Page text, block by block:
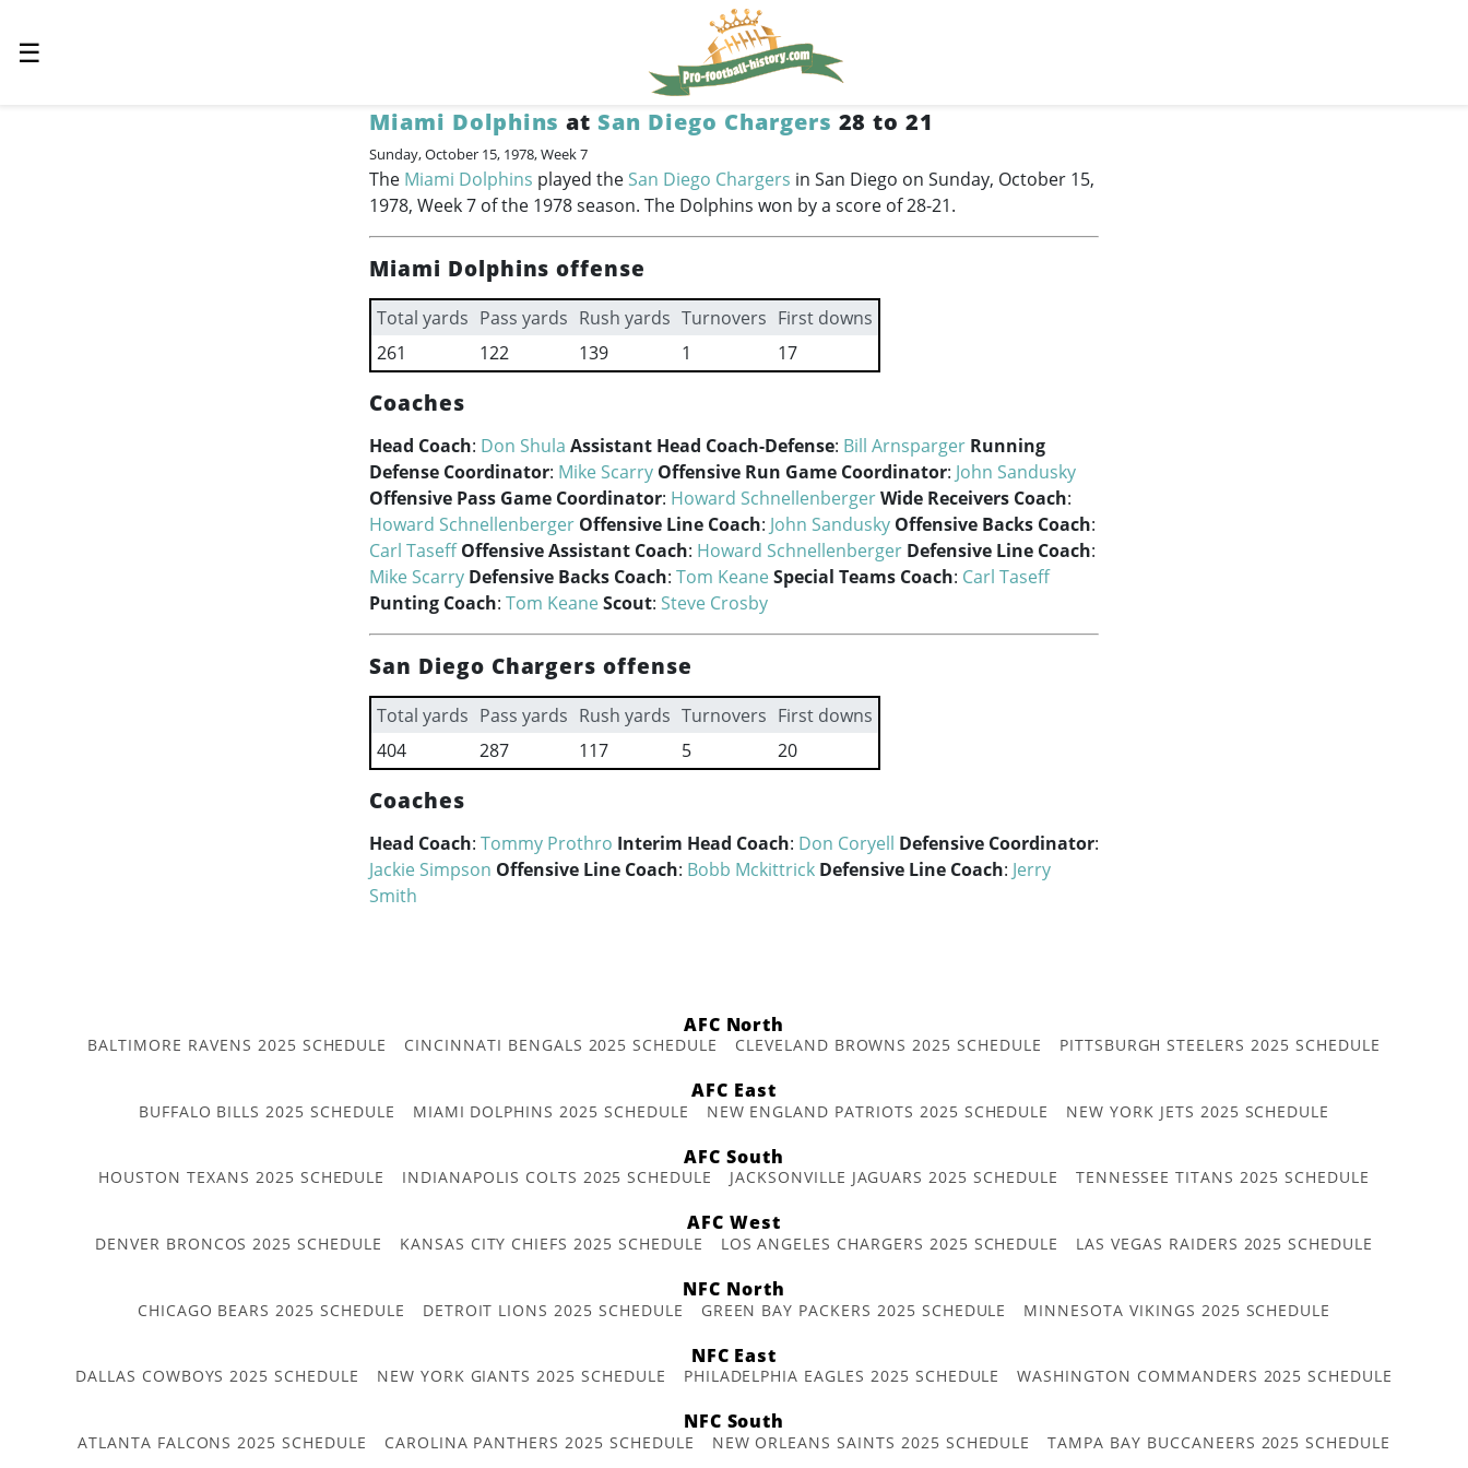
☰
Miami Dolphins at San Diego Chargers 28 to 21
Sunday, October 15, 1978, Week 7
The Miami Dolphins played the San Diego Chargers in San Diego on Sunday, October 15,
1978, Week 7 of the 1978 season. The Dolphins won by a score of 28-21.
Miami Dolphins offense
Total yards Pass yards Rush yards Turnovers First downs
261
122 139 1 17
Coaches
Head Coach: Don Shula Assistant Head Coach-Defense: Bill Arnsparger Running
Defense Coordinator: Mike Scarry Offensive Run Game Coordinator: John Sandusky
Offensive Pass Game Coordinator: Howard SchnellenbergerWide Receivers Coach:
Howard Schnellenberger Offensive Line Coach: John Sandusky Offensive Backs Coach:
Carl Taseff Offensive Assistant Coach: Howard Schnellenberger Defensive Line Coach:
Mike Scarry Defensive Backs Coach: Tom KeaneSpecial Teams Coach: Carl Taseff
Punting Coach: Tom KeaneScout: Steve Crosby
San Diego Chargers offense
Total yards Pass yards Rush yards Turnovers First downs
404
287 117 5 20
Coaches
Head Coach: Tommy Prothro Interim Head Coach: Don Coryell Defensive Coordinator:
Jackie Simpson Offensive Line Coach: Bobb Mckittrick Defensive Line Coach: Jerry
Smith
AFC North
BALTIMORE RAVENS 2025 SCHEDULE CINCINNATI BENGALS 2025 SCHEDULE CLEVELAND BROWNS 2025 SCHEDULE PITTSBURGH STEELERS 2025 SCHEDULE
AFC East
BUFFALO BILLS 2025 SCHEDULE MIAMI DOLPHINS 2025 SCHEDULE NEW ENGLAND PATRIOTS 2025 SCHEDULE NEW YORK JETS 2025 SCHEDULE
AFC South
HOUSTON TEXANS 2025 SCHEDULE INDIANAPOLIS COLTS 2025 SCHEDULE JACKSONVILLE JAGUARS 2025 SCHEDULE TENNESSEE TITANS 2025 SCHEDULE
AFC West
DENVER BRONCOS 2025 SCHEDULE KANSAS CITY CHIEFS 2025 SCHEDULE LOS ANGELES CHARGERS 2025 SCHEDULE LAS VEGAS RAIDERS 2025 SCHEDULE
NFC North
CHICAGO BEARS 2025 SCHEDULE DETROIT LIONS 2025 SCHEDULE GREEN BAY PACKERS 2025 SCHEDULE MINNESOTA VIKINGS 2025 SCHEDULE
NFC East
DALLAS COWBOYS 2025 SCHEDULE NEW YORK GIANTS 2025 SCHEDULE PHILADELPHIA EAGLES 2025 SCHEDULE WASHINGTON COMMANDERS 2025 SCHEDULE
NFC South
ATLANTA FALCONS 2025 SCHEDULE CAROLINA PANTHERS 2025 SCHEDULE NEW ORLEANS SAINTS 2025 SCHEDULE TAMPA BAY BUCCANEERS 2025 SCHEDULE